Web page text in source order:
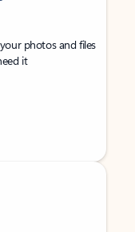
photos and files
it